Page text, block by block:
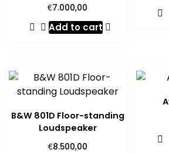
€7.000,00
Add to cart
B&W 801D Floor-standing
Loudspeaker
€8.500,00